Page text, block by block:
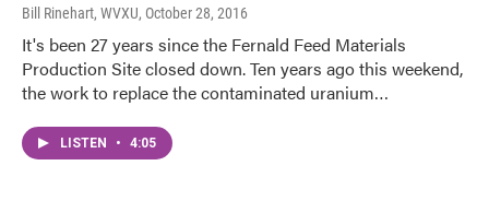
Bill Rinehart, WVXU, October 28, 2016
It's been 27 years since the Fernald Feed Materials
Production Site closed down. Ten years ago this weekend,
the work to replace the contaminated uranium…
LISTEN • 4:05